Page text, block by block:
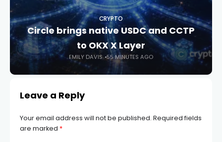
CRYPTO
Circle brings native USDC and CCTP
to OKX X Layer
EMILY DAVIS 55 MINUTES AGO
Leave a Reply
Your email address will not be published. Required fields
are marked *